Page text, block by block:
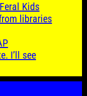
Kids
libraries
I’ll see